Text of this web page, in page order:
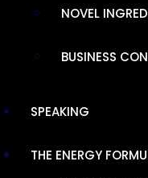
NOVEL
BUSINESS
SPEAKING
THE ENERGY
ENDURANCE